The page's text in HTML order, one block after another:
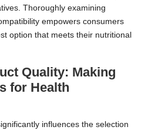
Thoroughly examining
empowers consumers
option that meets their nutritional
Quality: Making
for Health
influences the selection